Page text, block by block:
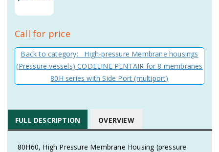
Call for price
Back to category: High-pressure Membrane housings
(Pressure vessels) CODELINE PENTAIR for 8 membranes
80H series with Side Port (multiport)
FULL DESCRIPTION OVERVIEW
80H60, High Pressure Membrane Housing (pressure